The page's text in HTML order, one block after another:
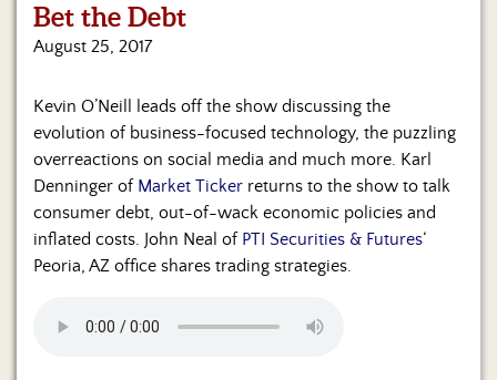
Home
Hosts
&
Regular
Contributors
Blog
a
Bet the Debt
August 25, 2017
Kevin O’Neill leads off the show discussing the
evolution of business-focused technology, the puzzling
overreactions on social media and much more. Karl
Denninger of Market Ticker returns to the show to talk
consumer debt, out-of-wack economic policies and
inflated costs. John Neal of PTI Securities & Futures‘
Peoria, AZ office shares trading strategies.